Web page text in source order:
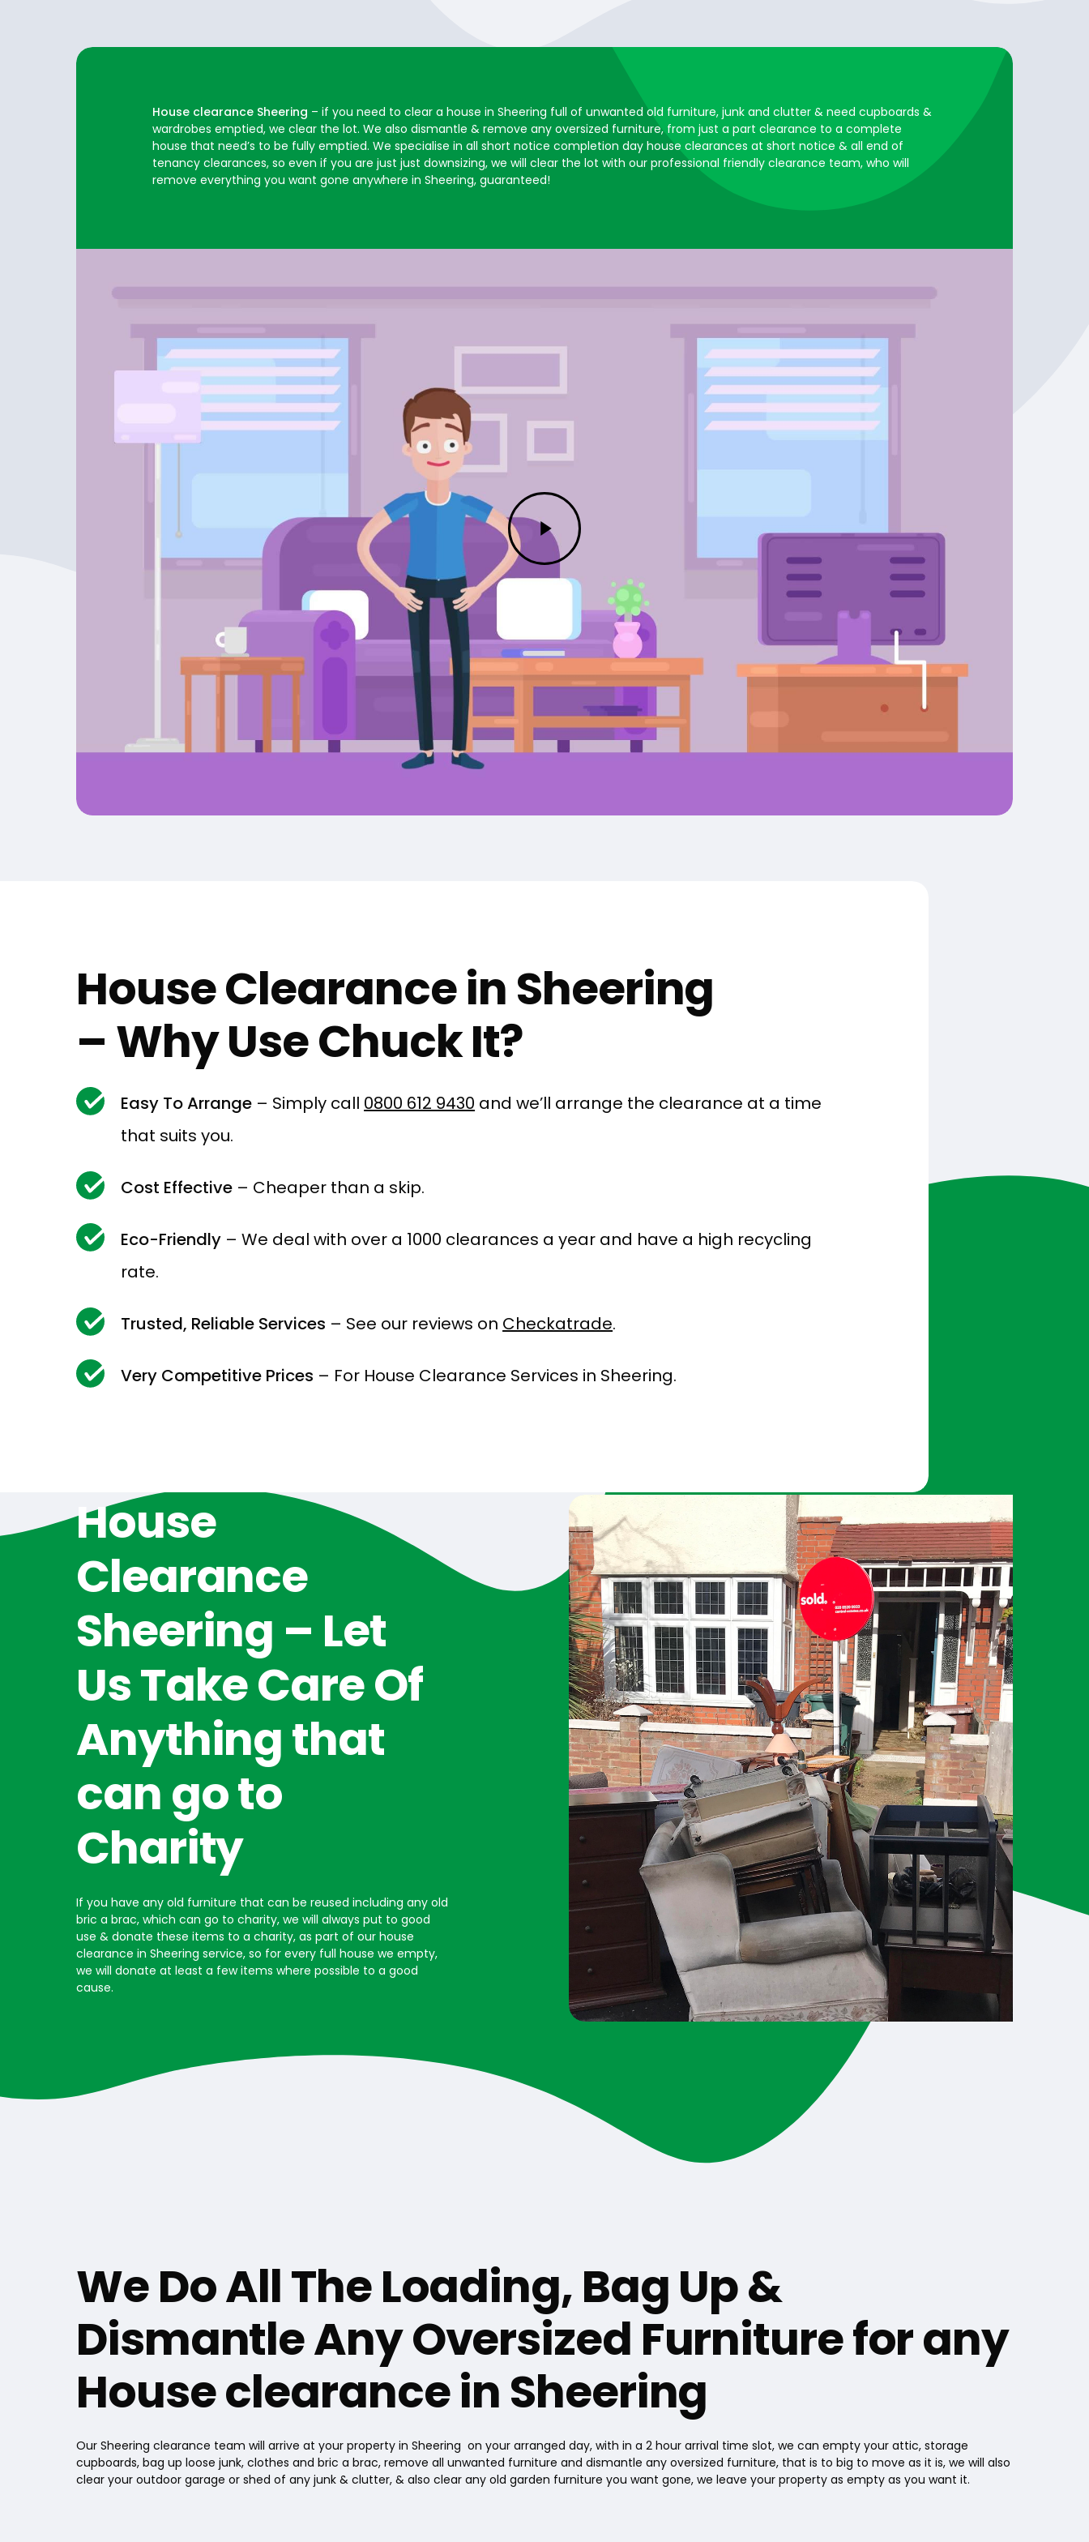
House clearance Sheering – if you need to clear a house in Sheering full of unwanted old furniture, junk and clutter & need cupboards &
wardrobes emptied, we clear the lot. We also dismantle & remove any oversized furniture, from just a part clearance to a complete
house that need’s to be fully emptied. We specialise in all short notice completion day house clearances at short notice & all end of
tenancy clearances, so even if you are just just downsizing, we will clear the lot with our professional friendly clearance team, who will
remove everything you want gone anywhere in Sheering, guaranteed!
Play
Video
House Clearance in Sheering
– Why Use Chuck It?
Easy To Arrange – Simply call 0800 612 9430 and we’ll arrange the clearance at a time
that suits you.
Cost Effective – Cheaper than a skip.
Eco-Friendly – We deal with over a 1000 clearances a year and have a high recycling
rate.
Trusted, Reliable Services – See our reviews on Checkatrade.
Very Competitive Prices – For House Clearance Services in Sheering.
House
Clearance
Sheering – Let
Us Take Care Of
Anything that
can go to
Charity
If you have any old furniture that can be reused including any old
bric a brac, which can go to charity, we will always put to good
use & donate these items to a charity, as part of our house
clearance in Sheering service, so for every full house we empty,
we will donate at least a few items where possible to a good
cause.
We Do All The Loading, Bag Up &
Dismantle Any Oversized Furniture for any
House clearance in Sheering
Our Sheering clearance team will arrive at your property in Sheering on your arranged day, with in a 2 hour arrival time slot, we can empty your attic, storage
cupboards, bag up loose junk, clothes and bric a brac, remove all unwanted furniture and dismantle any oversized furniture, that is to big to move as it is, we will also
clear your outdoor garage or shed of any junk & clutter, & also clear any old garden furniture you want gone, we leave your property as empty as you want it.